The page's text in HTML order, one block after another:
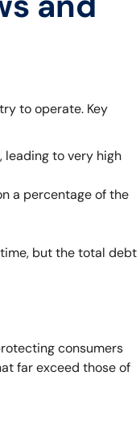
to operate. Key
leading to very high
a percentage of the
but the total debt
consumers
far exceed those of